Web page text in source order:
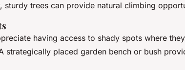
sturdy trees can provide natural climbing
having access to shady spots where
strategically placed garden bench or bush